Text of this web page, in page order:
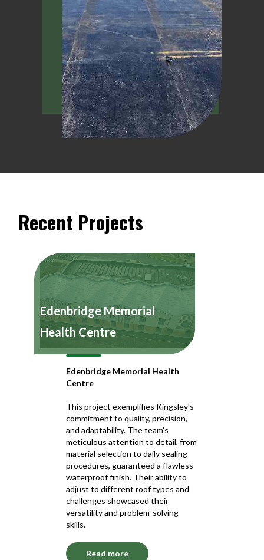
Recent Projects
Edenbridge Memorial
Health Centre
Edenbridge Memorial Health
Centre
This project exemplifies Kingsley's
commitment to quality, precision,
and adaptability. The team’s
meticulous attention to detail, from
material selection to daily sealing
procedures, guaranteed a flawless
waterproof finish. Their ability to
adjust to different roof types and
challenges showcased their
versatility and problem-solving
skills.
Read more